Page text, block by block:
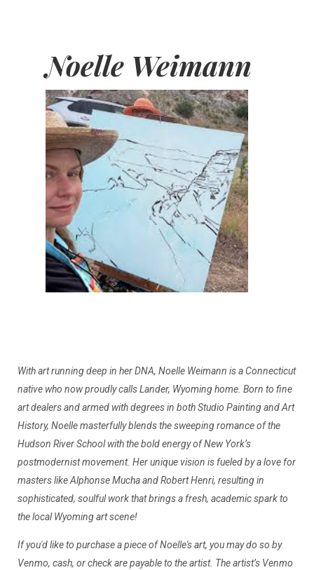
Noelle Weimann
With art running deep in her DNA, Noelle Weimann is a Connecticut
native who now proudly calls Lander, Wyoming home. Born to fine
art dealers and armed with degrees in both Studio Painting and Art
History, Noelle masterfully blends the sweeping romance of the
Hudson River School with the bold energy of New York’s
postmodernist movement. Her unique vision is fueled by a love for
masters like Alphonse Mucha and Robert Henri, resulting in
sophisticated, soulful work that brings a fresh, academic spark to
the local Wyoming art scene!
If you'd like to purchase a piece of Noelle's art, you may do so by
Venmo, cash, or check are payable to the artist. The artist’s Venmo